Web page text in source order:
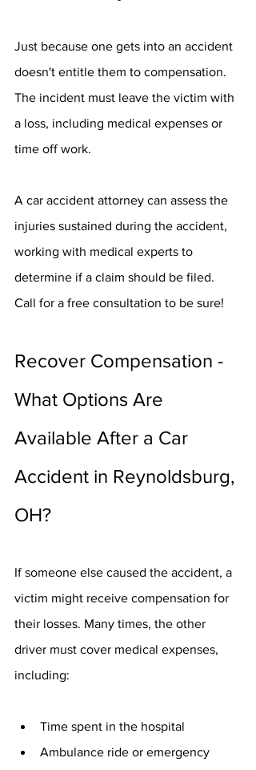
Just because one gets into an accident
doesn't entitle them to compensation.
The incident must leave the victim with
a loss, including medical expenses or
time off work.
A car accident attorney can assess the
injuries sustained during the accident,
working with medical experts to
determine if a claim should be filed.
Call for a free consultation to be sure!
Recover Compensation -
What Options Are
Available After a Car
Accident in Reynoldsburg,
OH?
If someone else caused the accident, a
victim might receive compensation for
their losses. Many times, the other
driver must cover medical expenses,
including:
Time spent in the hospital
Ambulance ride or emergency